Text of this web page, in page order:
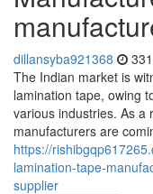
dillansyba921368
The Indian market is
lamination tape, owing
various industries. As a
manufacturers are
https://
lamination-tape-
supplier